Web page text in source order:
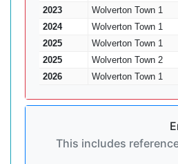
2023
Wolverton Town 1
2024
Wolverton Town 1
2025
Wolverton Town 1
2025
Wolverton Town 2
2026
Wolverton Town 1
This includes